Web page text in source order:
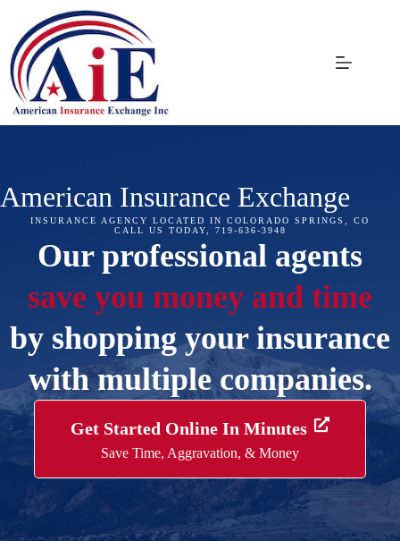
content
American Insurance Exchange
INSURANCE AGENCY LOCATED IN COLORADO SPRINGS, CO
CALL US TODAY, 719-636-3948
Our professional agents
save you money and time
by shopping your insurance
with multiple companies.
Get Started Online In Minutes
Save Time, Aggravation, & Money